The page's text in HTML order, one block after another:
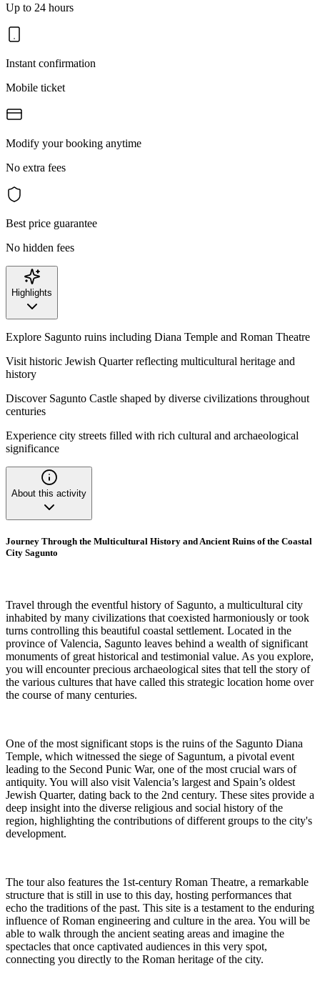
Up to 24 hours
Instant confirmation
Mobile ticket
Modify your booking anytime
No extra fees
Best price guarantee
No hidden fees
Highlights
Explore Sagunto ruins including Diana Temple and Roman Theatre
Visit historic Jewish Quarter reflecting multicultural heritage and
history
Discover Sagunto Castle shaped by diverse civilizations throughout
centuries
Experience city streets filled with rich cultural and archaeological
significance
About this activity
Journey Through the Multicultural History and Ancient Ruins of the Coastal
City Sagunto
Travel through the eventful history of Sagunto, a multicultural city
inhabited by many civilizations that coexisted harmoniously or took
turns controlling this beautiful coastal settlement. Located in the
province of Valencia, Sagunto leaves behind a wealth of significant
monuments of great historical and testimonial value. As you explore,
you will encounter precious archaeological sites that tell the story of
the various cultures that have called this strategic location home over
the course of many centuries.
One of the most significant stops is the ruins of the Sagunto Diana
Temple, which witnessed the siege of Saguntum, a pivotal event
leading to the Second Punic War, one of the most crucial wars of
antiquity. You will also visit Valencia’s largest and Spain’s oldest
Jewish Quarter, dating back to the 2nd century. These sites provide a
deep insight into the diverse religious and social history of the
region, highlighting the contributions of different groups to the city's
development.
The tour also features the 1st-century Roman Theatre, a remarkable
structure that is still in use to this day, hosting performances that
echo the traditions of the past. This site is a testament to the enduring
influence of Roman engineering and culture in the area. You will be
able to walk through the ancient seating areas and imagine the
spectacles that once captivated audiences in this very spot,
connecting you directly to the Roman heritage of the city.